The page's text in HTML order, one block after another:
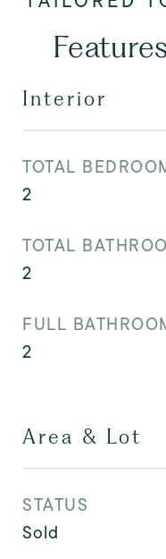
Interior
TOTAL
2
TOTAL
2
FULL
2
Area & Lot
STATUS
Sold